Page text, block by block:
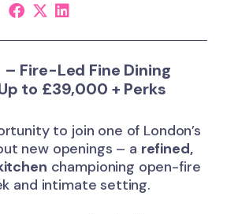
Fire-Led Fine Dining
to £39,000 + Perks
to join one of London’s
new openings – a refined,
championing open-fire
and intimate setting.